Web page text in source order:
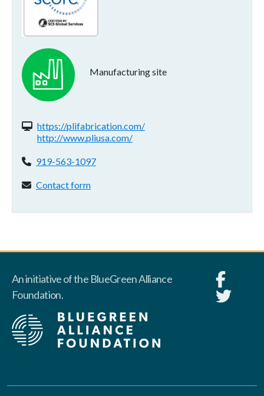
Manufacturing site
Website(s):
https://plifabrication.com/
http://www.pliusa.com/
Phone:
919-563-1097
Contact form:
Contact form
An initiative of the BlueGreen Alliance
Foundation.